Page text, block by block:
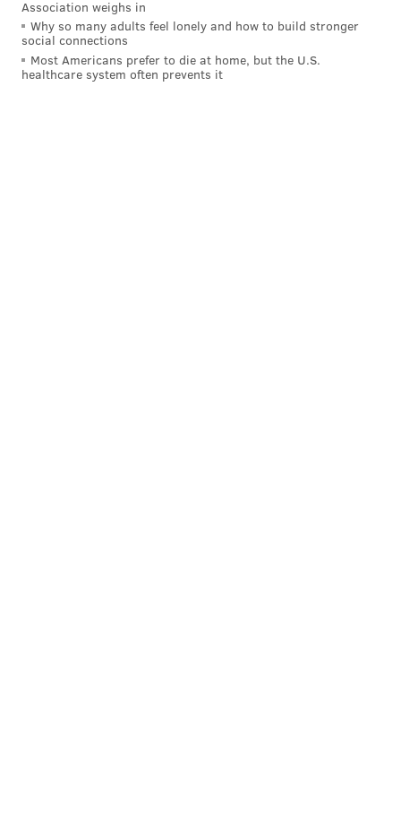
Association weighs in
Why so many adults feel lonely and how to build stronger
social connections
Most Americans prefer to die at home, but the U.S.
healthcare system often prevents it